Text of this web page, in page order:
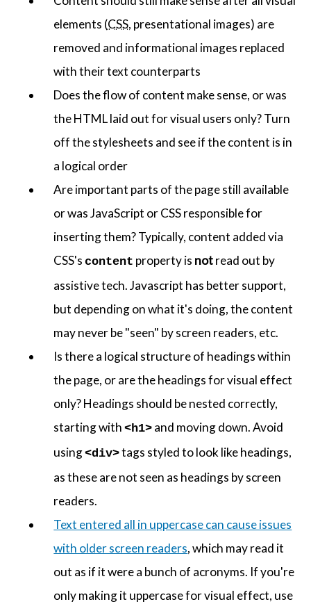
elements (CSS, presentational images) are
removed and informational images replaced
with their text counterparts
Does the flow of content make sense, or was
the HTML laid out for visual users only? Turn
off the stylesheets and see if the content is in
a logical order
Are important parts of the page still available
or was JavaScript or CSS responsible for
inserting them? Typically, content added via
CSS's content property is notread out by
assistive tech. Javascript has better support,
but depending on what it's doing, the content
may never be "seen" by screen readers, etc.
Is there a logical structure of headings within
the page, or are the headings for visual effect
only? Headings should be nested correctly,
starting with<h1> and moving down. Avoid
using<div>tags styled to look like headings,
as these are not seen as headings by screen
readers.
Text entered all in uppercase can cause issues
with older screen readers, which may read it
out as if it were a bunch of acronyms. If you're
only making it uppercase for visual effect, use